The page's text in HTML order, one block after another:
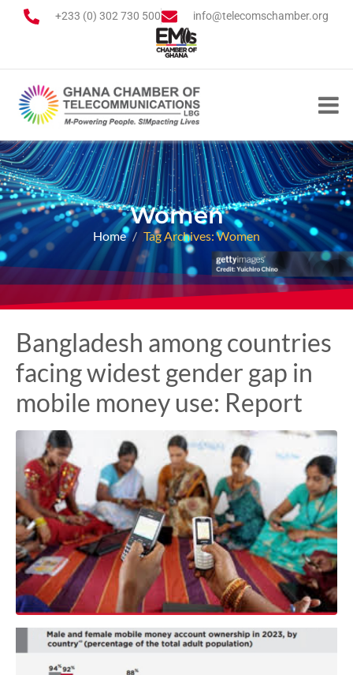
+233 (0) 302 730 500 info@telecomschamber.org
Women
Home Tag Archives: Women
Bangladesh among countries
facing widest gender gap in
mobile money use: Report